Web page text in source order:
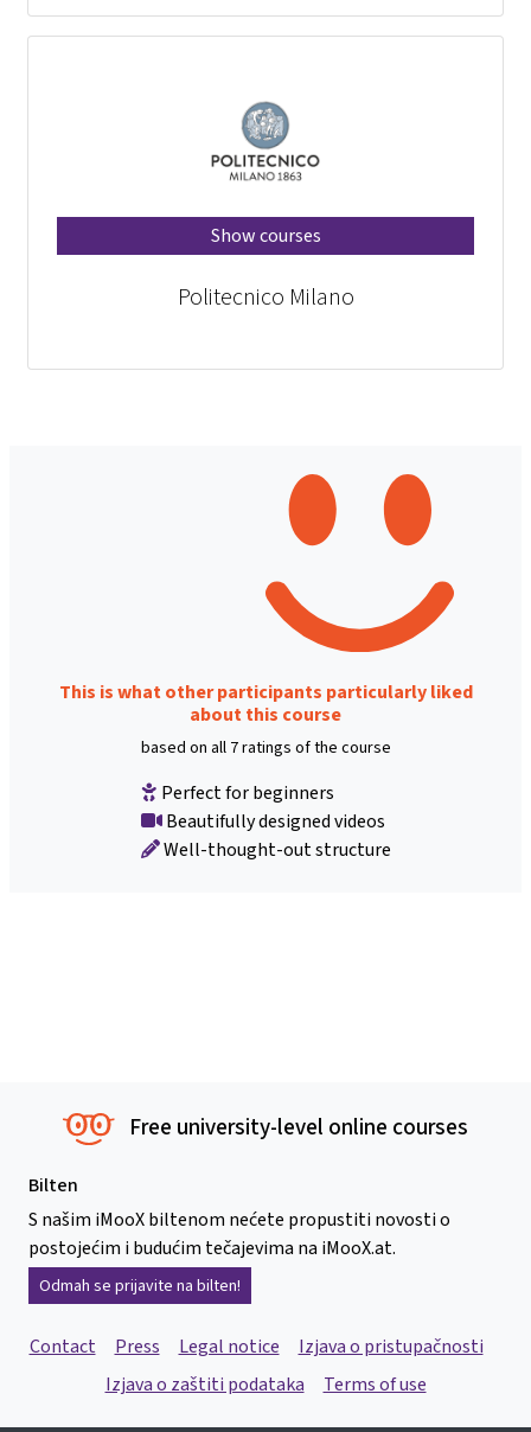
Show courses
Politecnico Milano
This is what other participants particularly liked
about this course
based on all 7 ratings of the course
Perfect for beginners
Beautifully designed videos
Well-thought-out structure
Free university-level online courses
Bilten
S našim iMooX biltenom nećete propustiti novosti o
postojećim i budućim tečajevima na iMooX.at.
Odmah se prijavite na bilten!
Contact Press Legal notice
Izjava o pristupačnosti
Izjava o zaštiti podataka
Terms of use